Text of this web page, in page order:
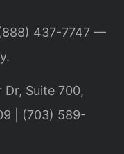
437-7747 —
Suite 700,
| (703) 589-